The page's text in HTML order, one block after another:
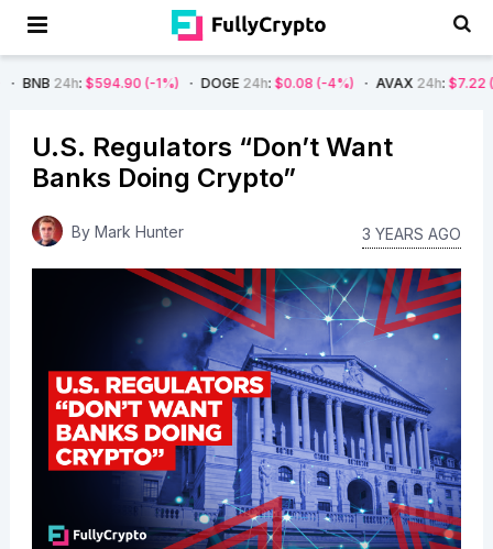
(-1%) DOGE24h $0.08 (-4%) AVAX24h $7.22 (-7%) SOL
U.S. Regulators “Don’t Want
Banks Doing Crypto”
By Mark Hunter 3 YEARS AGO